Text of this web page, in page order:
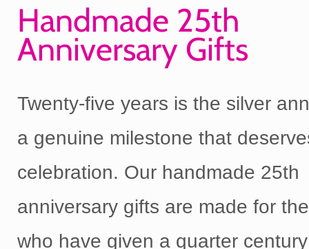
Handmade 25th
Anniversary Gifts
Twenty-five years is the silver
a genuine milestone that
celebration. Our handmade 25th
anniversary gifts are made for
who have given a quarter